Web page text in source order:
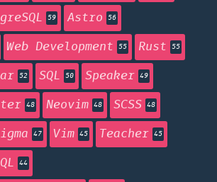
59 Astro 56
Web Development 55 Rust 55
52 SQL 50 Speaker 49
48 Neovim 48 SCSS 48
47 Vim 45 Teacher 45
44